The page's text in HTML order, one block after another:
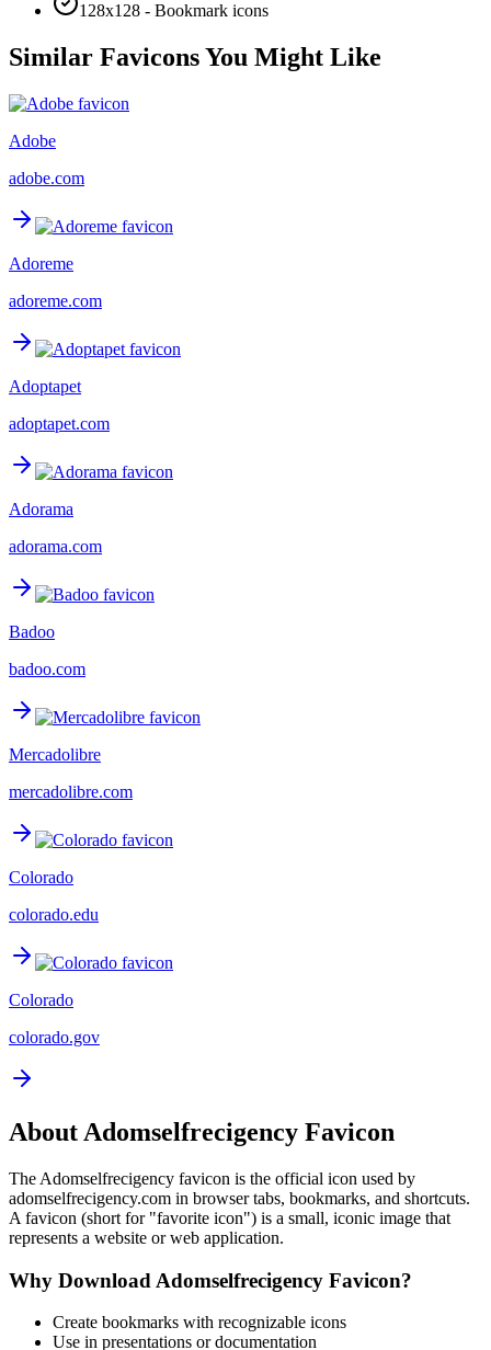
128x128 - Bookmark icons
Similar Favicons You Might Like
Adobe
adobe.com
Adoreme
adoreme.com
Adoptapet
adoptapet.com
Adorama
adorama.com
Badoo
badoo.com
Mercadolibre
mercadolibre.com
Colorado
colorado.edu
Colorado
colorado.gov
About Adomselfrecigency Favicon
The Adomselfrecigency favicon is the official icon used by
adomselfrecigency.com in browser tabs, bookmarks, and shortcuts.
A favicon (short for "favorite icon") is a small, iconic image that
represents a website or web application.
Why Download Adomselfrecigency Favicon?
Create bookmarks with recognizable icons
Use in presentations or documentation